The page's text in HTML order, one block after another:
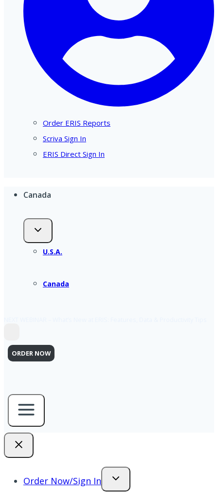
Order ERIS Reports
Scriva Sign In
ERIS Direct Sign In
Canada
U.S.A.
Canada
ORDER NOW
Order Now/Sign In